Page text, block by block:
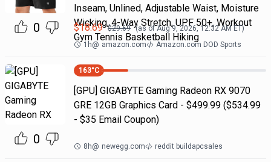
0
Inseam, Unlined, Adjustable Waist, Moisture
Wicking, 4-Way Stretch, UPF 50+, Workout
Gym Tennis Basketball Hiking
$18.69 $29.69 (as ofAug 9, 2026, 12:32 AMET)
1h@ amazon.com Amazon.com DOD Sports
0
163°C
[GPU] GIGABYTE Gaming Radeon RX 9070
GRE 12GB Graphics Card - $499.99 ($534.99
- $35 Email Coupon)
8h@ newegg.com reddit buildapcsales